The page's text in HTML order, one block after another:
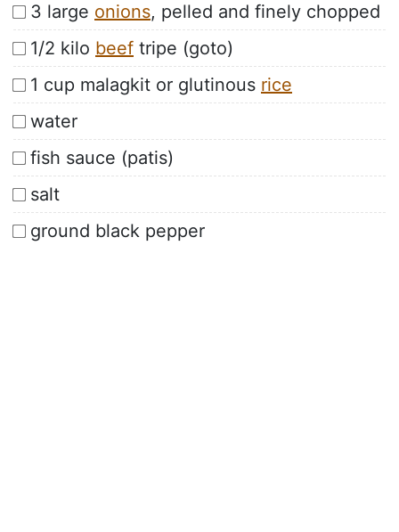
3 large onions, pelled and finely chopped
1/2 kilo beef tripe (goto)
1 cup malagkit or glutinous rice
water
fish sauce (patis)
salt
ground black pepper